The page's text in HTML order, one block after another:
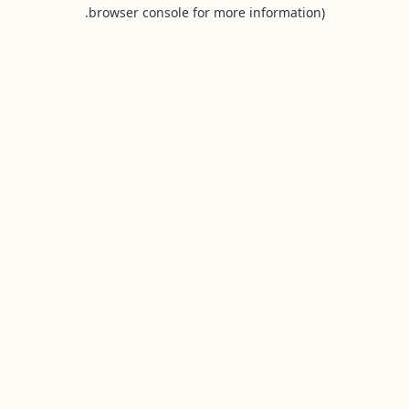
browser console for more information).